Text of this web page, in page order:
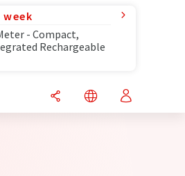
- Compact,
Rechargeable